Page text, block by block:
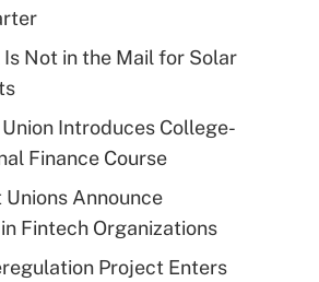
Is Not in the Mail for Solar
Introduces College-
Finance Course
Unions Announce
Fintech Organizations
Project Enters